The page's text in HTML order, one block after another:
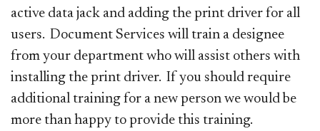
active data jack and adding the print driver for all
users. Document Services will train a designee
from your department who will assist others with
installing the print driver. If you should require
additional training for a new person we would be
more than happy to provide this training.